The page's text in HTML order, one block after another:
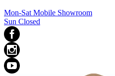
Mon-Sat Mobile Showroom
Sun Closed